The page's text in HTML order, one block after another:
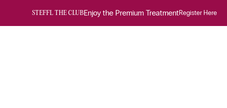
STEFFL THE CLUBEnjoy the Premium TreatmentRegister Here